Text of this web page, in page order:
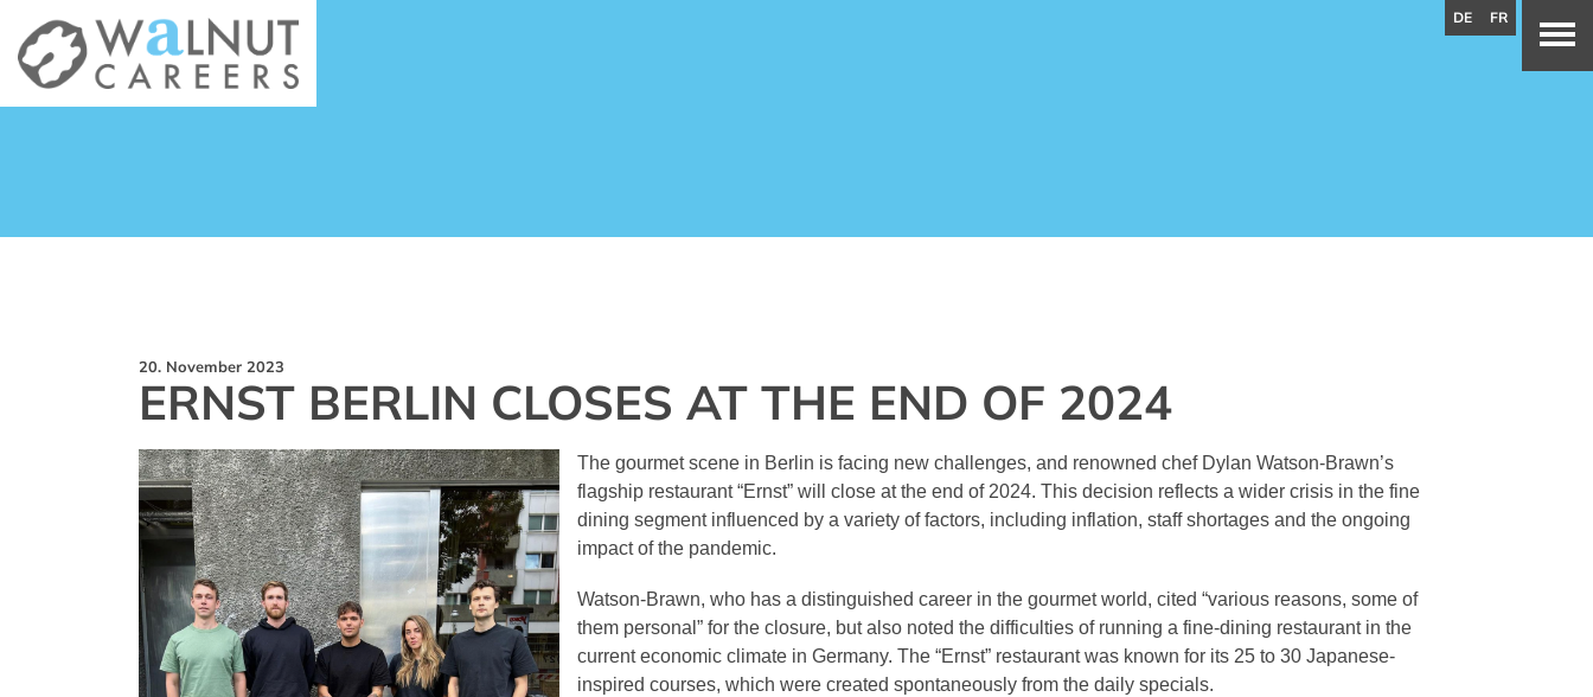
20. November 2023
ERNST BERLIN CLOSES AT THE END OF 2024
The gourmet scene in Berlin is facing new challenges, and renowned chef Dylan Watson-Brawn’s
flagship restaurant “Ernst” will close at the end of 2024. This decision reflects a wider crisis in the fine
dining segment influenced by a variety of factors, including inflation, staff shortages and the ongoing
impact of the pandemic.
Watson-Brawn, who has a distinguished career in the gourmet world, cited “various reasons, some of
them personal” for the closure, but also noted the difficulties of running a fine-dining restaurant in the
current economic climate in Germany. The “Ernst” restaurant was known for its 25 to 30 Japanese-
inspired courses, which were created spontaneously from the daily specials.
DE FR